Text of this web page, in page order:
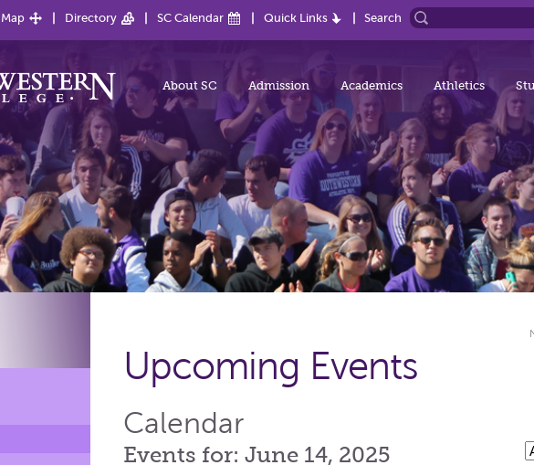
Map Directory SC Calendar Quick Links Search
About SC Admission Academics Athletics
Upcoming Events
Calendar
Events for: June 14, 2025